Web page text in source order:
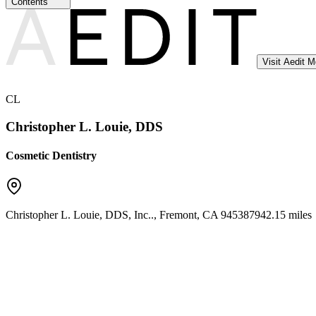
Visit Aedit
CL
Christopher L. Louie, DDS
Cosmetic Dentistry
Christopher L. Louie, DDS, Inc.., Fremont, CA 945387942.15 miles